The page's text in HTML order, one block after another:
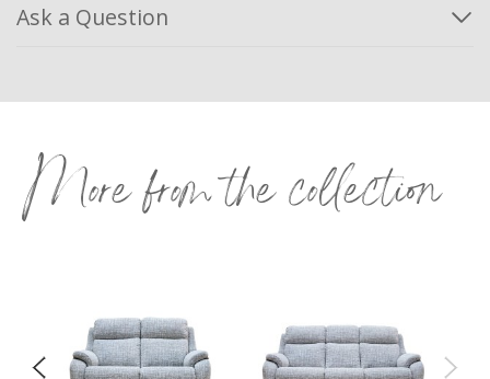
Ask a Question
More from the collection